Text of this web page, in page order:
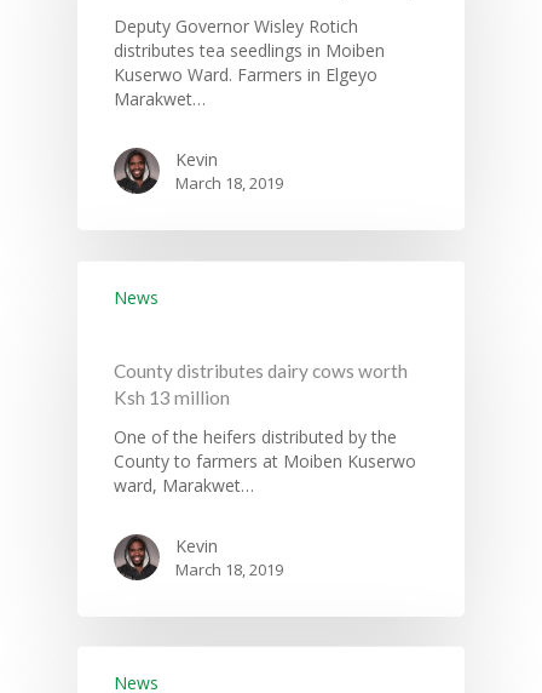
Deputy Governor Wisley Rotich
distributes tea seedlings in Moiben
Kuserwo Ward. Farmers in Elgeyo
Marakwet…
Kevin
March 18, 2019
News
County distributes dairy cows worth
Ksh 13 million
One of the heifers distributed by the
County to farmers at Moiben Kuserwo
ward, Marakwet…
Kevin
March 18, 2019
News